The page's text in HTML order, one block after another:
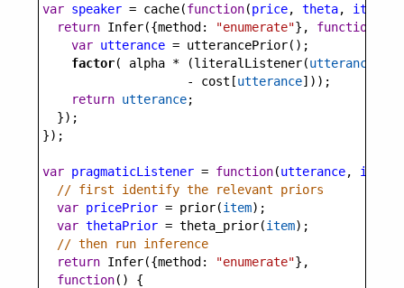
var speaker = cache(function(price, theta, item
return Infer({method : "enumerate"}, function
var utterance = utterancePrior();
factor( alpha * (literalListener(utterance
-
cost [utterance]));
return utterance;
  });
});
var pragmaticListener = function(utterance, item
// first identify the relevant priors
var pricePrior = prior(item);
var thetaPrior = theta_prior(item);
// then run inference
return Infer({method : "enumerate"},
function() {